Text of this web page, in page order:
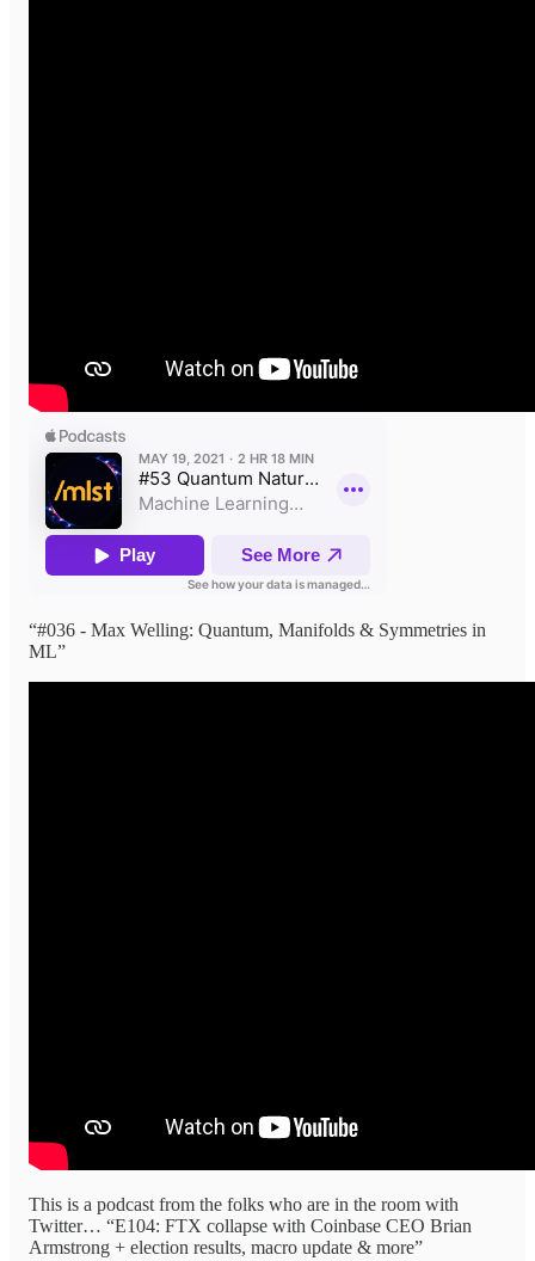
“#036 - Max Welling: Quantum, Manifolds & Symmetries in
ML”
This is a podcast from the folks who are in the room with
Twitter… “E104: FTX collapse with Coinbase CEO Brian
Armstrong + election results, macro update & more”